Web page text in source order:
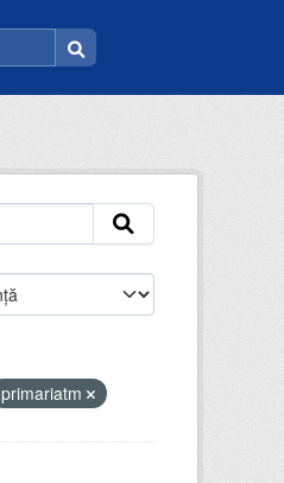
primariatm